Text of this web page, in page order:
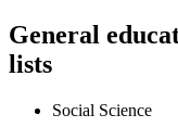
General
lists
Social Science